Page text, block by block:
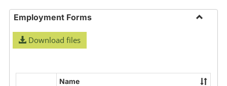
Employment Forms
Download files
Name